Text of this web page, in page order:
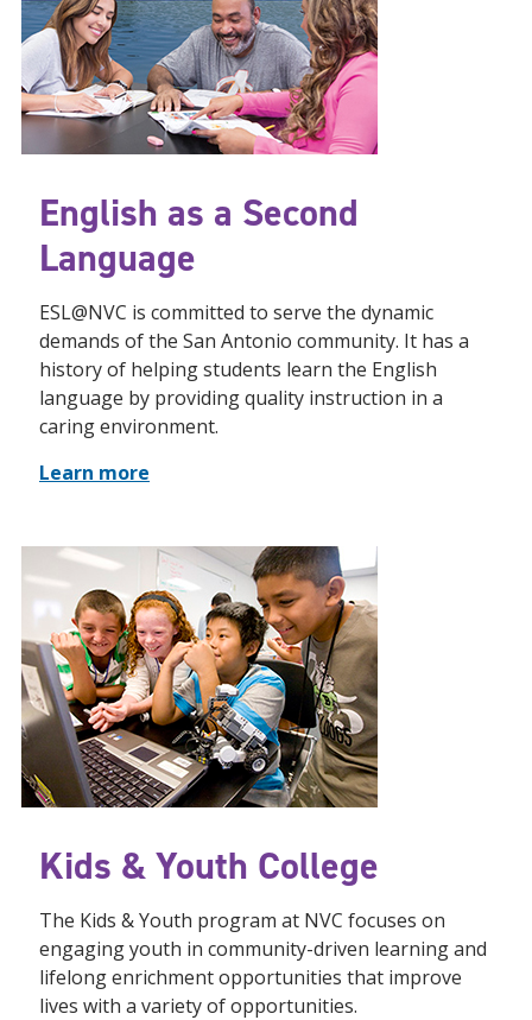
English as a Second
Language
ESL@NVC is committed to serve the dynamic
demands of the San Antonio community. It has a
history of helping students learn the English
language by providing quality instruction in a
caring environment.
Learn more
Kids & Youth College
The Kids & Youth program at NVC focuses on
engaging youth in community-driven learning and
lifelong enrichment opportunities that improve
lives with a variety of opportunities.